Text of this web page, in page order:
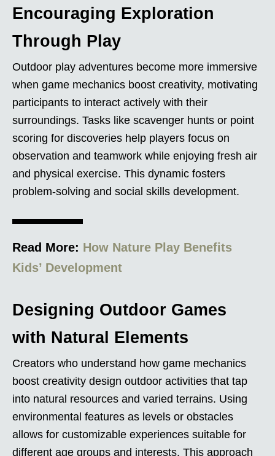
Encouraging Exploration
Through Play
Outdoor play adventures become more immersive
when game mechanics boost creativity, motivating
participants to interact actively with their
surroundings. Tasks like scavenger hunts or point
scoring for discoveries help players focus on
observation and teamwork while enjoying fresh air
and physical exercise. This dynamic fosters
problem-solving and social skills development.
Read More: How Nature Play Benefits
Kids’ Development
Designing Outdoor Games
with Natural Elements
Creators who understand how game mechanics
boost creativity design outdoor activities that tap
into natural resources and varied terrains. Using
environmental features as levels or obstacles
allows for customizable experiences suitable for
different age groups and interests. This approach